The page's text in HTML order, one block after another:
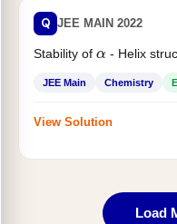
Q JEE MAIN 2022
Stability of - Helix
JEE Main Chemistry
View Solution
Load